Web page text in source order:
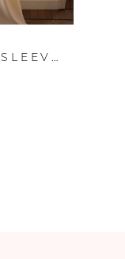
CORLIENNE SLEEVES